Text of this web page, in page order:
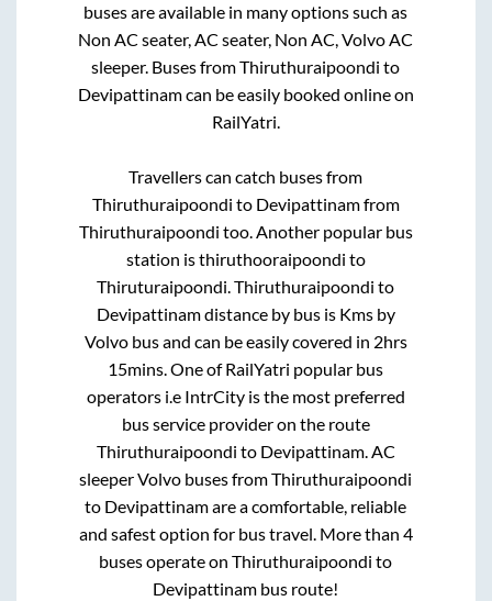
buses are available in many options such as
Non AC seater, AC seater, Non AC, Volvo AC
sleeper. Buses fromThiruthuraipoondi to
Devipattinamcan be easily booked online on
RailYatri.
Travellers can catch buses from
Thiruthuraipoondi to Devipattinamfrom
Thiruthuraipoondi too. Another popular bus
station isthiruthooraipoondi to
Thiruturaipoondi.Thiruthuraipoondi to
Devipattinamdistance by bus is Kms by
Volvo bus and can be easily covered in 2hrs
15mins. One of RailYatri popular bus
operators i.e IntrCity is the most preferred
bus service provider on the route
Thiruthuraipoondi to Devipattinam. AC
sleeper Volvo buses fromThiruthuraipoondi
to Devipattinamare a comfortable, reliable
and safest option for bus travel. More than 4
buses operate onThiruthuraipoondi to
Devipattinam bus route!